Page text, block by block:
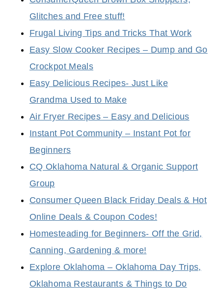
Glitches and Free stuff!
Frugal Living Tips and Tricks That Work
Easy Slow Cooker Recipes – Dump and Go
Crockpot Meals
Easy Delicious Recipes- Just Like
Grandma Used to Make
Air Fryer Recipes – Easy and Delicious
Instant Pot Community – Instant Pot for
Beginners
CQ Oklahoma Natural & Organic Support
Group
Consumer Queen Black Friday Deals & Hot
Online Deals & Coupon Codes!
Homesteading for Beginners- Off the Grid,
Canning, Gardening & more!
Explore Oklahoma – Oklahoma Day Trips,
Oklahoma Restaurants & Things to Do